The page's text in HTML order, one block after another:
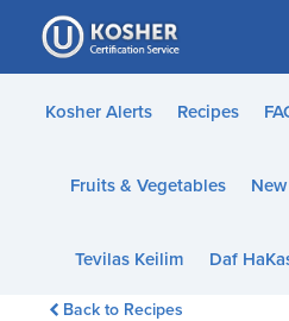
Please
note:
This
website
accessibility
Kosher Alerts Recipes
Fruits & Vegetables
Tevilas Keilim Daf
Back to Recipes